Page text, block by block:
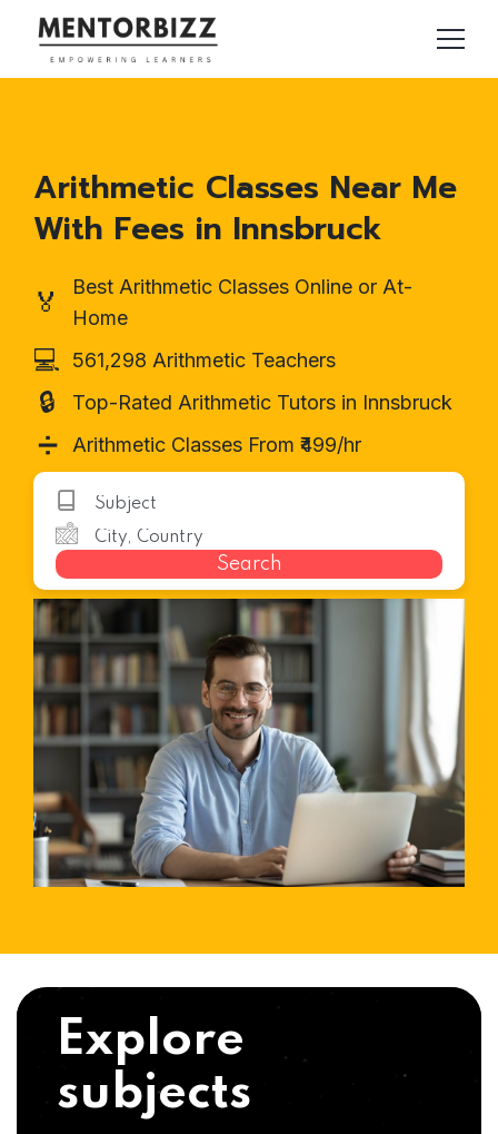
Arithmetic Classes Near Me
With Fees in Innsbruck
🏅
Best Arithmetic Classes Online or At-
Home
💻 561,298 Arithmetic Teachers
🔒 Top-Rated Arithmetic Tutors in Innsbruck
➗ Arithmetic Classes From ₹499/hr
Search
Explore
subjects